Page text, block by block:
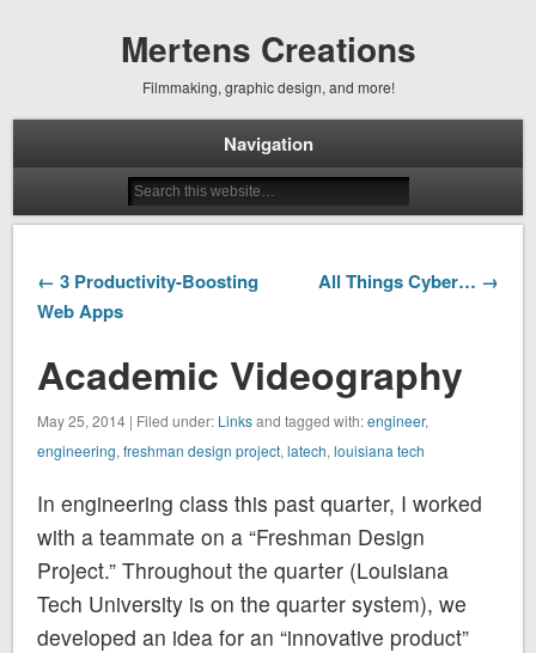
Mertens Creations
Filmmaking, graphic design, and more!
Navigation
← 3 Productivity-Boosting
Web Apps
All Things Cyber… →
Academic Videography
May 25, 2014 | Filed under: Linksand tagged with:engineer,
engineering,freshman design project,latech,louisiana tech
In engineering class this past quarter, I worked
with a teammate on a “Freshman Design
Project.” Throughout the quarter (Louisiana
Tech University is on the quarter system), we
developed an idea for an “innovative product”